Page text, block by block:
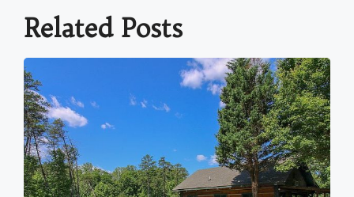
Related Posts